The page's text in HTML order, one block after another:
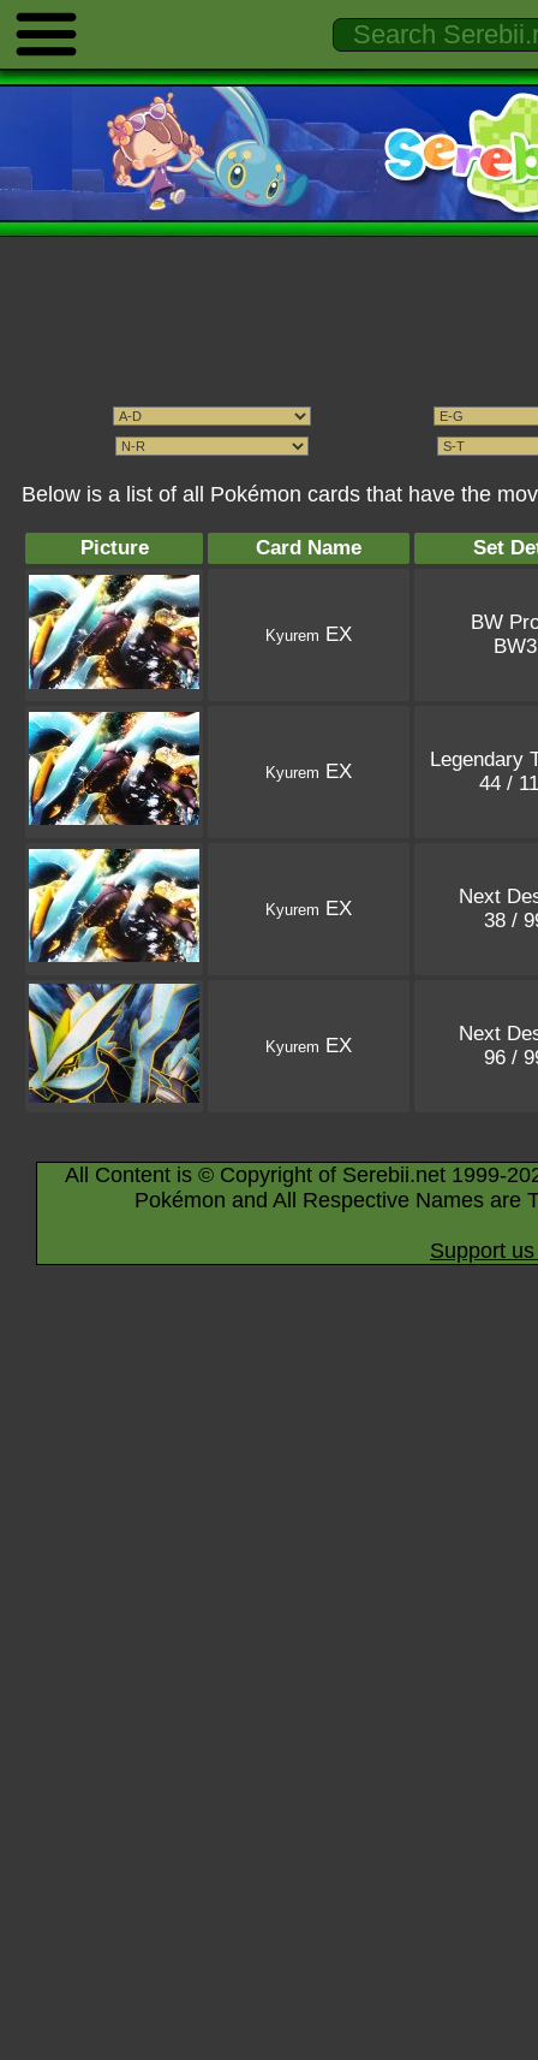
Below is a list of all Pokémon cards that have the
Picture Card Name Set
Kyurem EX
BW
Kyurem EX
Legendary
44 /
Kyurem EX
Next
38 /
Kyurem EX
Next
96 /
All Content is © Copyright of Serebii.net 1999-
Pokémon and All Respective Names are
Support